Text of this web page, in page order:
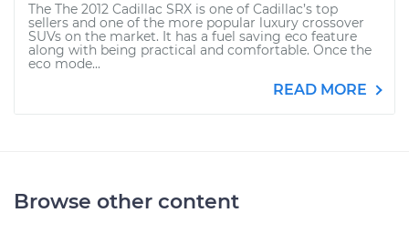
The The 2012 Cadillac SRX is one of Cadillac’s top
sellers and one of the more popular luxury crossover
SUVs on the market. It has a fuel saving eco feature
along with being practical and comfortable. Once the
eco mode...
READ MORE
Browse other content